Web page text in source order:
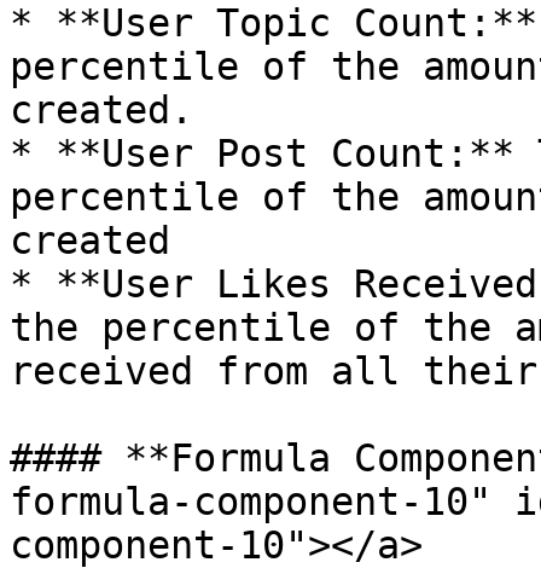
* **User Topic
percentile of the
created.
* **User Post Count:**
percentile of the
created
* **User Likes
the percentile of the
received from all
#### **Formula
formula-component-10"
component-10"></a>